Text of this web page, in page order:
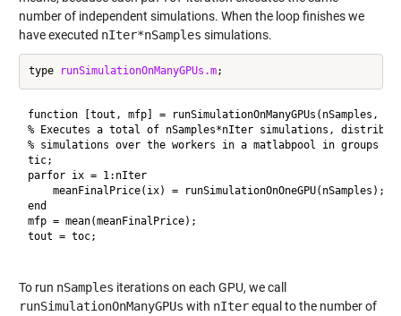
number of independent simulations. When the loop finishes we
have executed nIter*nSamples simulations.
type runSimulationOnManyGPUs.m
function [tout, mfp] = runSimulationOnManyGPUs(nSamples,
% Executes a total of nSamples*nIter simulations,
% simulations over the workers in a matlabpool in groups of
tic;
parfor ix = 1:nIter
    meanFinalPrice(ix) = runSimulationOnOneGPU(nSamples);
end
mfp = mean(meanFinalPrice);
tout = toc;
To run nSamples iterations on each GPU, we call
runSimulationOnManyGPUs with nIterequal to the number of